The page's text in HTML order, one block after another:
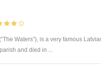
Waters”), is a very famous
and died in ...